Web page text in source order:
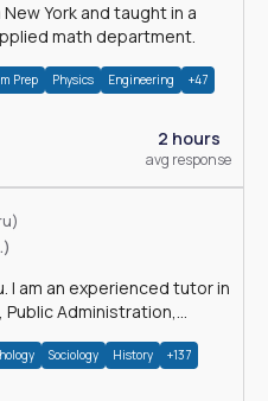
math department.
Prep Physics Engineering +47
2 hours
avg response
I am an experienced tutor in
Administration,
Sociology History +137